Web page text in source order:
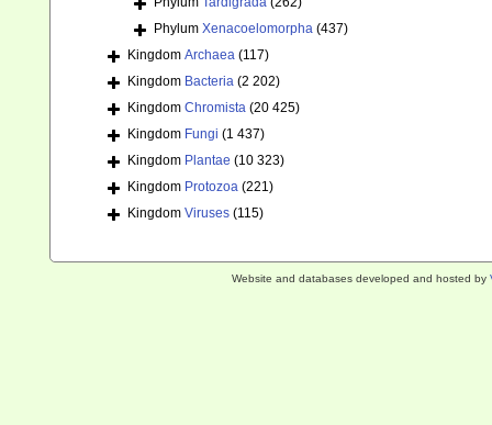
Phylum Xenacoelomorpha (437)
Kingdom Archaea (117)
Kingdom Bacteria (2 202)
Kingdom Chromista (20 425)
Kingdom Fungi (1 437)
Kingdom Plantae (10 323)
Kingdom Protozoa (221)
Kingdom Viruses (115)
Website and databases developed and hosted by